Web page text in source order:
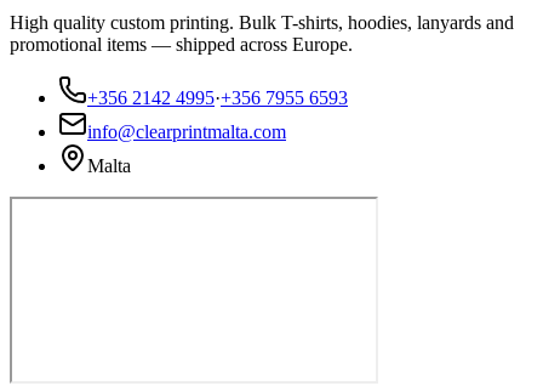
High quality custom printing. Bulk T-shirts, hoodies, lanyards and
promotional items — shipped across Europe.
+356 2142 4995·+356 7955 6593
info@clearprintmalta.com
Malta